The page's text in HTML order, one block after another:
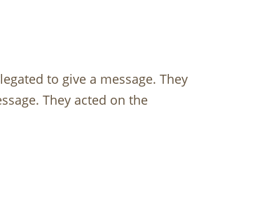
to give a message. They
They acted on the